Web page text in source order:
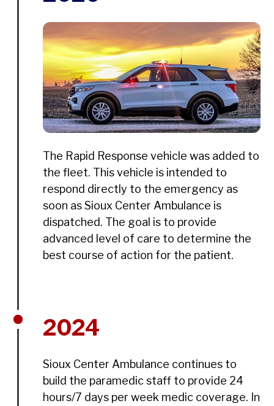
The Rapid Response vehicle was added to
the fleet. This vehicle is intended to
respond directly to the emergency as
soon as Sioux Center Ambulance is
dispatched. The goal is to provide
advanced level of care to determine the
best course of action for the patient.
2024
Sioux Center Ambulance continues to
build the paramedic staff to provide 24
hours/7 days per week medic coverage. In